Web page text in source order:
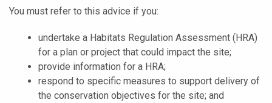
You must refer to this advice if you:
undertake a Habitats Regulation Assessment (HRA)
for a plan or project that could impact the site;
provide information for a HRA;
respond to specific measures to support delivery of
the conservation objectives for the site; and